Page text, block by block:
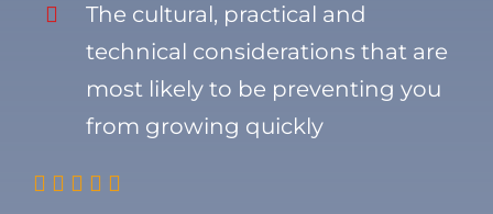
The cultural, practical and
technical considerations that are
most likely to be preventing you
from growing quickly